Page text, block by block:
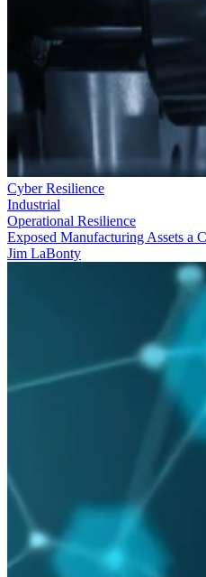
Cyber Resilience
Industrial
Operational Resilience
Exposed Manufacturing Assets a
Jim LaBonty